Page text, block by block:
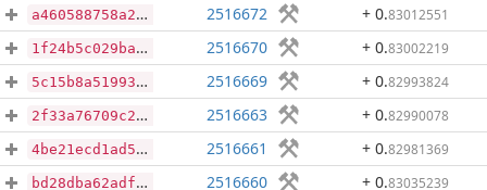
a460588758a26916d8f0f9b362feae388b8616763d588e2dd2cff17b5993b6bf 2516672 + 0.83012551
1f24b5c029ba8defd109c7b2e95ea4e48687bf493f5ed9264c6d7ce146da20f6 2516670 + 0.83002219
5c15b8a51993fedfe9a69b2de6db992dbcb51df64407e3e8a644f7ad64b89982 2516669 + 0.82993824
2f33a76709c244af771b4f4bad81ec77ff25ddf68e08861f97caa25499d72af8 2516663 + 0.82990078
4be21ecd1ad5a336d8aa93f3ca8cfac745679573f86db0a9374f3302d551b922 2516661 + 0.82981369
bd28dba62adfce851bbcb4f60ee1334428ff4ca63c2330a889a4773ef0347a50 2516660 + 0.83035239